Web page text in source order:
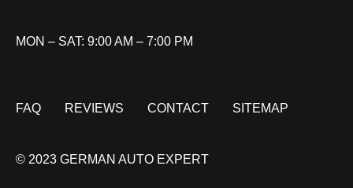
MON – SAT: 9:00 AM – 7:00 PM
FAQ REVIEWS CONTACT SITEMAP
© 2023 GERMAN AUTO EXPERT